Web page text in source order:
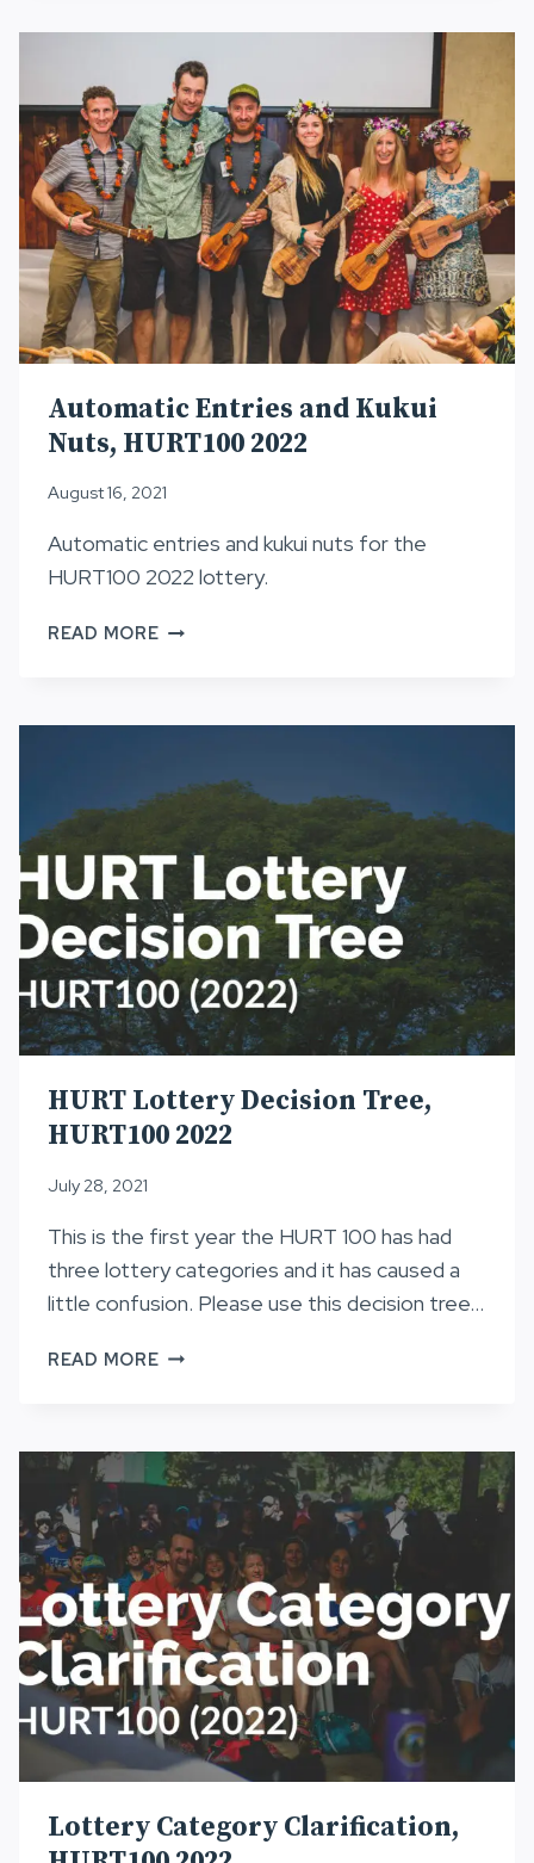
Automatic Entries and Kukui
Nuts, HURT100 2022
August 16, 2021
Automatic entries and kukui nuts for the
HURT100 2022 lottery.
READ MOREAUTOMATIC
2022
HURT Lottery Decision Tree,
HURT100 2022
July 28, 2021
This is the first year the HURT 100 has had
three lottery categories and it has caused a
little confusion. Please use this decision tree…
READ MOREHURT
HURT100
2022
Lottery Category Clarification,